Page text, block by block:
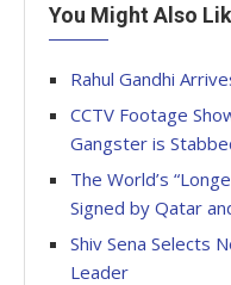
You Might Also
Rahul Gandhi
CCTV Footage
Gangster is
The World’s
Signed by Qatar
Shiv Sena Selects
Leader